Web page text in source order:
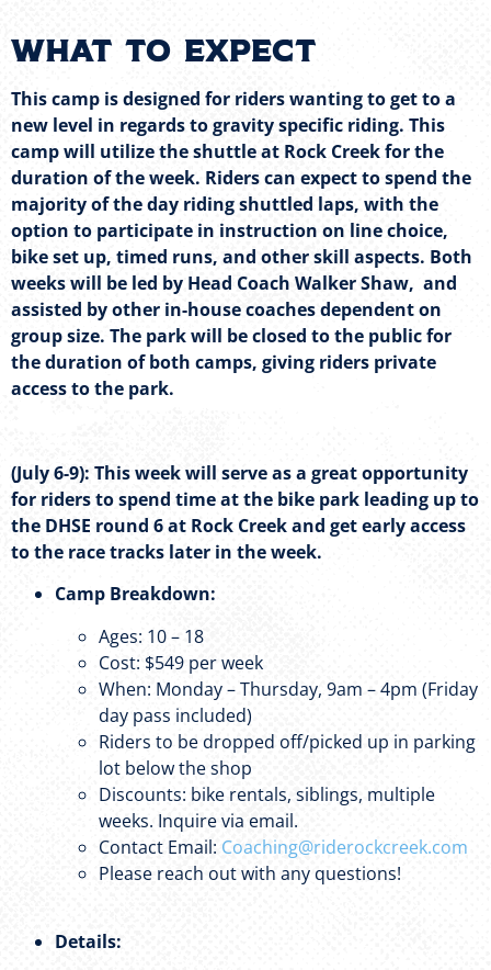
What to expect
This camp is designed for riders wanting to get to a
new level in regards to gravity specific riding. This
camp will utilize the shuttle at Rock Creek for the
duration of the week. Riders can expect to spend the
majority of the day riding shuttled laps, with the
option to participate in instruction on line choice,
bike set up, timed runs, and other skill aspects. Both
weeks will be led by Head Coach Walker Shaw, and
assisted by other in-house coaches dependent on
group size. The park will be closed to the public for
the duration of both camps, giving riders private
access to the park.
(July 6-9): This week will serve as a great opportunity
for riders to spend time at the bike park leading up to
the DHSE round 6 at Rock Creek and get early access
to the race tracks later in the week.
Camp Breakdown:
Ages: 10 – 18
Cost: $549 per week
When: Monday – Thursday, 9am – 4pm (Friday
day pass included)
Riders to be dropped off/picked up in parking
lot below the shop
Discounts: bike rentals, siblings, multiple
weeks. Inquire via email.
Contact Email: Coaching@riderockcreek.com
Please reach out with any questions!
Details: